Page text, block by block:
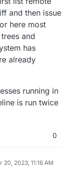
and then issue
here most
and
has
already
running in
is run twice
0
20, 2023, 11:16 AM